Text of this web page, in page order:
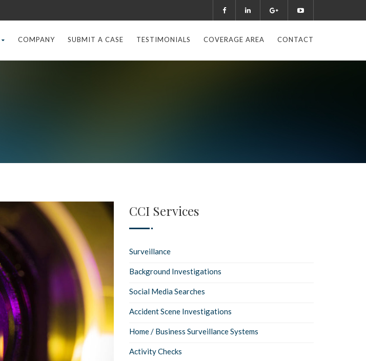
COMPANY SUBMIT A CASE TESTIMONIALS COVERAGE AREA CONTACT
CCI Services
Surveillance
Background Investigations
Social Media Searches
Accident Scene Investigations
Home / Business Surveillance Systems
Activity Checks